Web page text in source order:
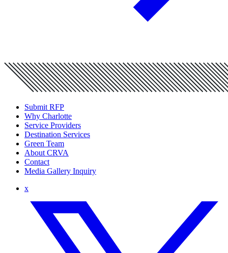
Submit RFP
Why Charlotte
Service Providers
Destination Services
Green Team
About CRVA
Contact
Media Gallery Inquiry
x